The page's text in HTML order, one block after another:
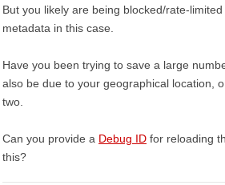
But you likely are being blocked/rate-
metadata in this case.
Have you been trying to save a large
also be due to your geographical location,
two.
Can you provide a Debug ID for reloading
this?